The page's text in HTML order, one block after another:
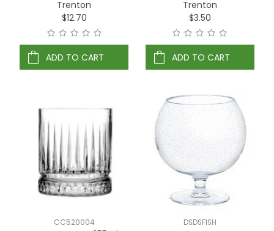
Trenton
$12.70
ADD TO CART
Trenton
$3.50
ADD TO CART
CC520004 DSDSFISH